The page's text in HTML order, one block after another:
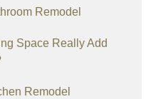
Remodel
Space Really Add
Remodel